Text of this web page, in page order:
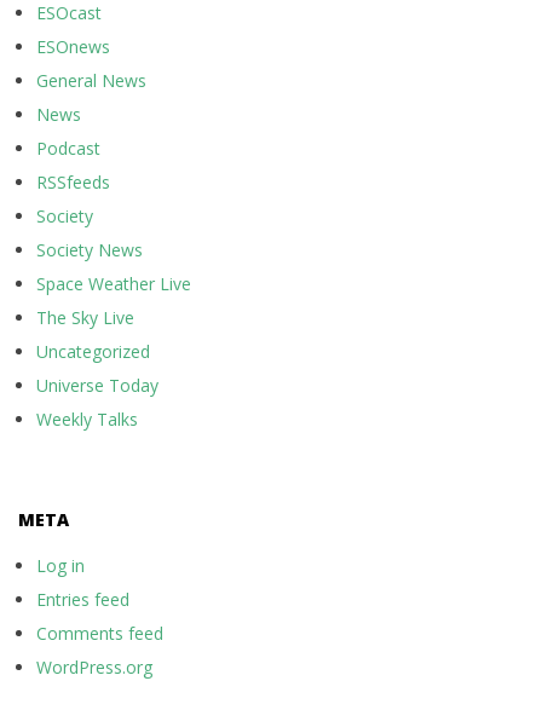
ESOcast
ESOnews
General News
News
Podcast
RSSfeeds
Society
Society News
Space Weather Live
The Sky Live
Uncategorized
Universe Today
Weekly Talks
META
Log in
Entries feed
Comments feed
WordPress.org